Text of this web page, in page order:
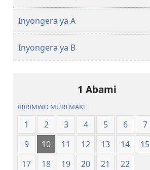
Inyongera ya A
Inyongera ya B
1 Abami
IBIRIMWO MURI MAKE
1 2 3 4 5 6 7
9
10 11 12 13 14 15
17
18 19 20 21 22